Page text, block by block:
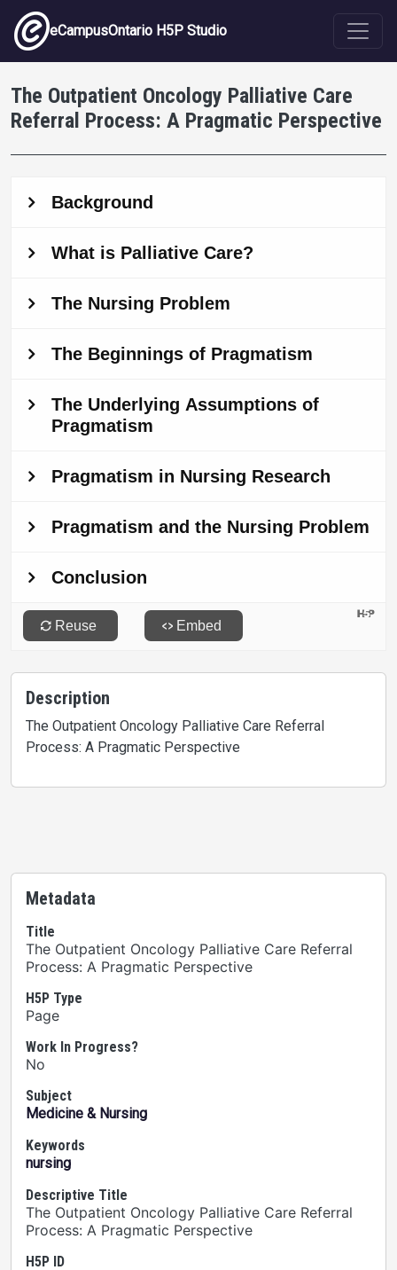
Skip to main content
eCampusOntario H5P Studio
The Outpatient Oncology Palliative Care
Referral Process: A Pragmatic Perspective
Description
The Outpatient Oncology Palliative Care Referral
Process: A Pragmatic Perspective
Metadata
Title
The Outpatient Oncology Palliative Care Referral
Process: A Pragmatic Perspective
H5P Type
Page
Work In Progress?
No
Subject
Medicine & Nursing
Keywords
nursing
Descriptive Title
The Outpatient Oncology Palliative Care Referral
Process: A Pragmatic Perspective
H5P ID